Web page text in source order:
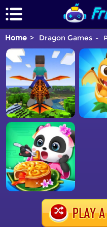
Home Dragon Games